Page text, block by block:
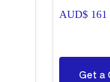
AUD$161
Get a